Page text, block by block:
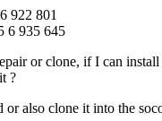
922 801
6 935 645
or clone, if I can
?
also clone it into the